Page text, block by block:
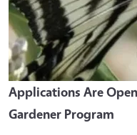
Applications Are
Gardener Program